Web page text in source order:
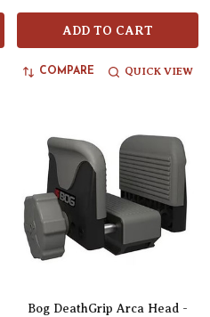
ADD TO CART
COMPARE QUICK VIEW
Bog DeathGrip Arca Head -